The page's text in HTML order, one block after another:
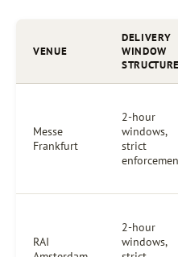
VENUE
DELIVERY
WINDOW
STRUCTURE
Messe
Frankfurt
2-hour
windows,
strict
RAI
2-hour
windows,